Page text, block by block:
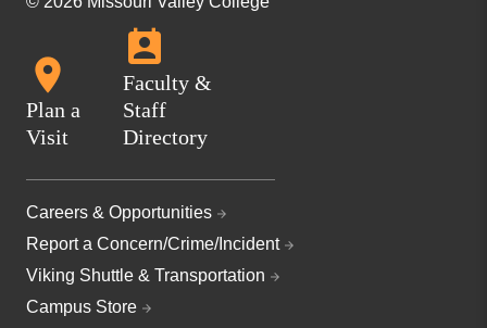
Plan a
Visit
Faculty &
Staff
Directory
Careers & Opportunities
Report a Concern/Crime/Incident
Viking Shuttle & Transportation
Campus Store